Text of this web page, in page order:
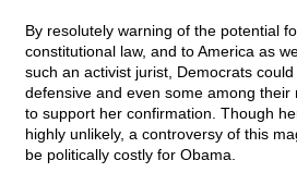
By resolutely warning of the potential
constitutional law, and to America as
such an activist jurist, Democrats
defensive and even some among their
to support her confirmation. Though
highly unlikely, a controversy of this
be politically costly for Obama.